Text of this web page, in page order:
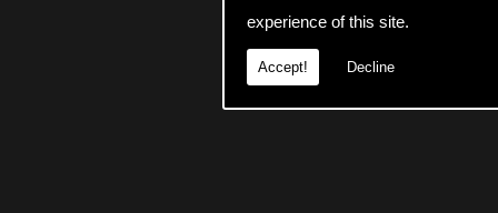
experience of this site.
Accept! Decline